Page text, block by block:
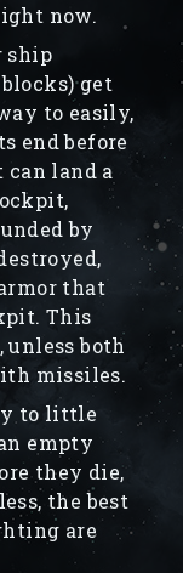
now.
ship
get
to easily,
end before
land a
by
that
This
unless both
missiles.
to little
empty
they die,
the best
are